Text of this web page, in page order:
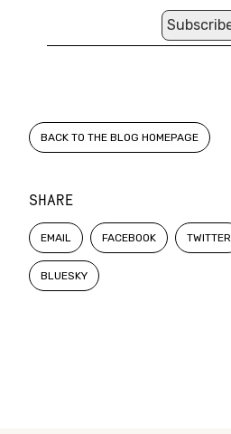
SHARE
EMAIL FACEBOOK TWITTER
BLUESKY
BACK TO THE BLOG HOMEPAGE